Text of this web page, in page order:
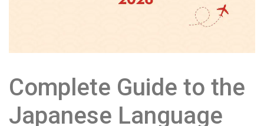
Complete Guide to the
Japanese Language